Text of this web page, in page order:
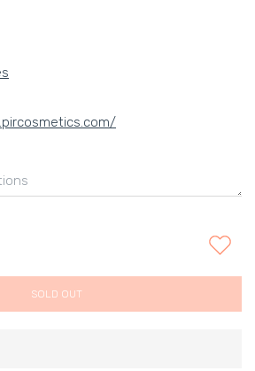
quantity for RUNNING IN GRASS
RUNNING IN GRASS BAREFOOT NO.
SOLD OUT